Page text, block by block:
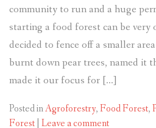
community to run and a huge
starting a food forest can be very
decided to fence off a smaller
burnt down pear trees, named it
made it our focus for […]
Posted inAgroforestry,Food Forest,
Forest Leave a comment